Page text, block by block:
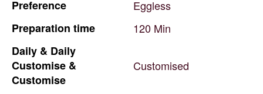
Preference
Eggless
Preparation time 120 Min
Daily & Daily
Customise &
Customise
Customised